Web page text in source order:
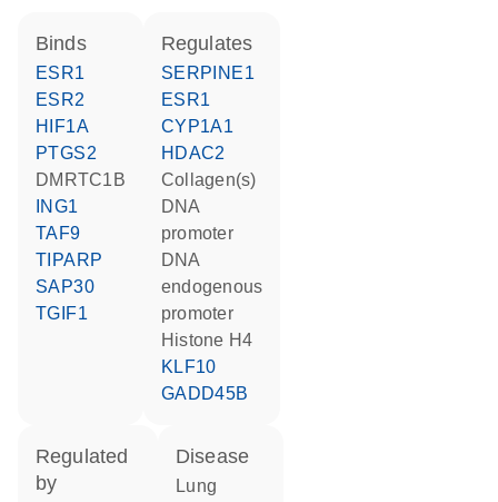
binds
ESR1
ESR2
HIF1A
PTGS2
DMRTC1B
ING1
TAF9
TIPARP
SAP30
TGIF1
regulates
SERPINE1
ESR1
CYP1A1
HDAC2
Collagen(s)
DNA
promoter
DNA
endogenous
promoter
histone H4
KLF10
GADD45B
regulated
by
disease
lung